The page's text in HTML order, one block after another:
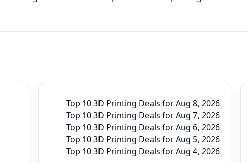
Top 10 3D Printing Deals for Aug 8, 2026
Top 10 3D Printing Deals for Aug 7, 2026
Top 10 3D Printing Deals for Aug 6, 2026
Top 10 3D Printing Deals for Aug 5, 2026
Top 10 3D Printing Deals for Aug 4, 2026